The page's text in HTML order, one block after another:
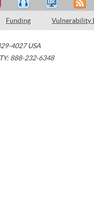
Funding Vulnerability
4027 USA
888-232-6348